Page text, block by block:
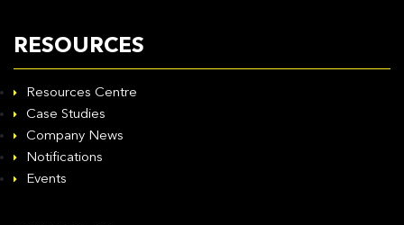
RESOURCES
Resources Centre
Case Studies
Company News
Notifications
Events